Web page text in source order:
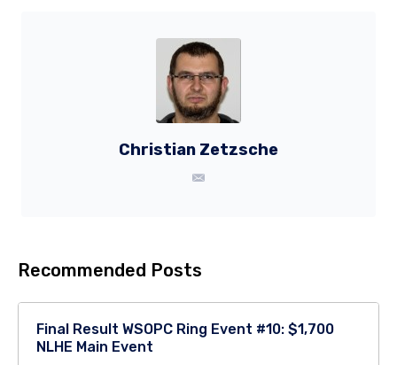
Christian Zetzsche
Recommended Posts
Final Result WSOPC Ring Event #10: $1,700
NLHE Main Event